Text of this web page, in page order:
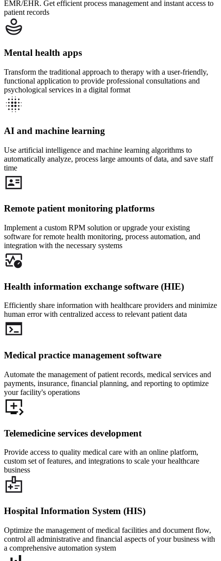
EMR/EHR. Get efficient process management and instant access to
patient records
Mental health apps
Transform the traditional approach to therapy with a user-friendly,
functional application to provide professional consultations and
psychological services in a digital format
AI and machine learning
Use artificial intelligence and machine learning algorithms to
automatically analyze, process large amounts of data, and save staff
time
Remote patient monitoring platforms
Implement a custom RPM solution or upgrade your existing
software for remote health monitoring, process automation, and
integration with the necessary systems
Health information exchange software (HIE)
Efficiently share information with healthcare providers and minimize
human error with centralized access to relevant patient data
Medical practice management software
Automate the management of patient records, medical services and
payments, insurance, financial planning, and reporting to optimize
your facility's operations
Telemedicine services development
Provide access to quality medical care with an online platform,
custom set of features, and integrations to scale your healthcare
business
Hospital Information System (HIS)
Optimize the management of medical facilities and document flow,
control all administrative and financial aspects of your business with
a comprehensive automation system